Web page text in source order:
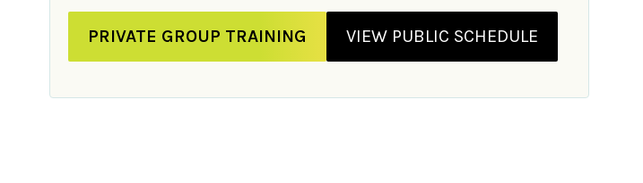
PRIVATE GROUP TRAINING VIEW PUBLIC SCHEDULE